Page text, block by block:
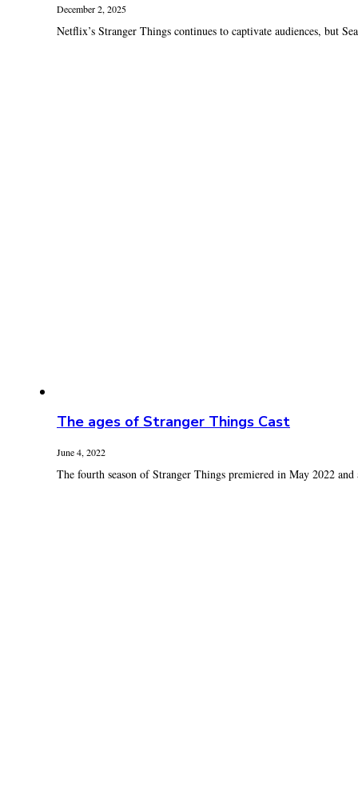
December 2, 2025
Netflix’s Stranger Things continues to captivate audiences, but
The ages of Stranger Things Cast
June 4, 2022
The fourth season of Stranger Things premiered in May 2022